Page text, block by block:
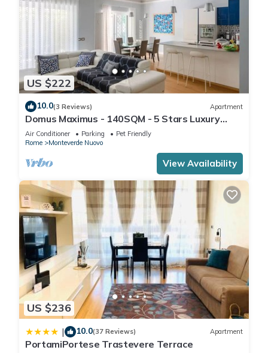
US $222
10.0(3 Reviews) Apartment
Domus Maximus - 140SQM - 5 Stars Luxury
apartment
Air Conditioner Parking
Pet Friendly
Rome
Monteverde Nuovo
View Availability
US $236
| 10.0(37 Reviews) Apartment
PortamiPortese Trastevere Terrace